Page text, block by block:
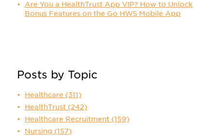
Are You a HealthTrust App VIP? How to Unlock
Bonus Features on the Go HWS Mobile App
Posts by Topic
Healthcare (311)
HealthTrust (242)
Healthcare Recruitment (159)
Nursing (157)